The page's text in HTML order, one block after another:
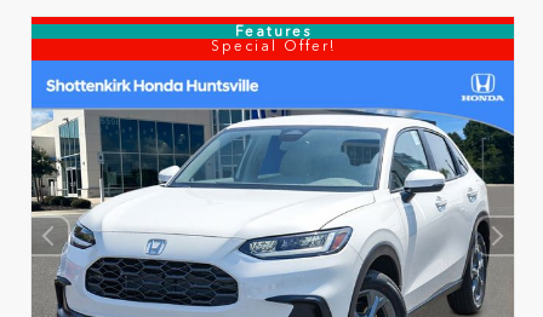
Features
Special Offer!